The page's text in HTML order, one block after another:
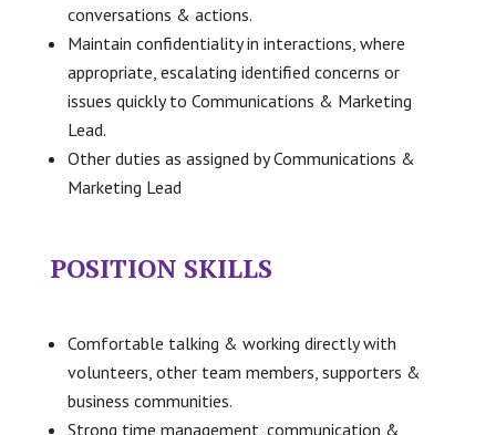
conversations & actions.
Maintain confidentiality in interactions, where
appropriate, escalating identified concerns or
issues quickly to Communications & Marketing
Lead.
Other duties as assigned by Communications &
Marketing Lead
POSITION SKILLS
Comfortable talking & working directly with
volunteers, other team members, supporters &
business communities.
Strong time management, communication &